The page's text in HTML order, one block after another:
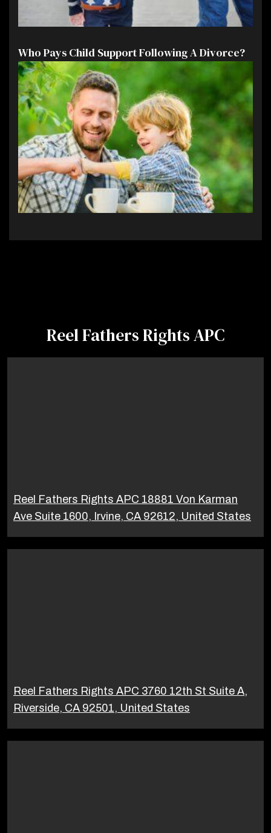
Who Pays Child Support Following A Divorce?
Reel Fathers Rights APC
Reel Fathers Rights APC 18881 Von Karman
Ave Suite 1600, Irvine, CA 92612, United States
Reel Fathers Rights APC 3760 12th St Suite A,
Riverside, CA 92501, United States